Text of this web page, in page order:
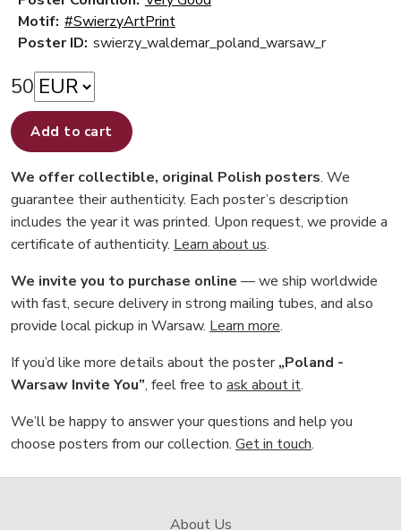
Motif: #SwierzyArtPrint
Poster ID: swierzy_waldemar_poland_warsaw_r
50
Add to cart
We offer collectible, original Polish posters. We
guarantee their authenticity. Each poster’s description
includes the year it was printed. Upon request, we provide a
certificate of authenticity. Learn about us.
We invite you to purchase online — we ship worldwide
with fast, secure delivery in strong mailing tubes, and also
provide local pickup in Warsaw. Learn more.
If you’d like more details about the poster„Poland -
Warsaw Invite You”, feel free to ask about it.
We’ll be happy to answer your questions and help you
choose posters from our collection. Get in touch.
About Us